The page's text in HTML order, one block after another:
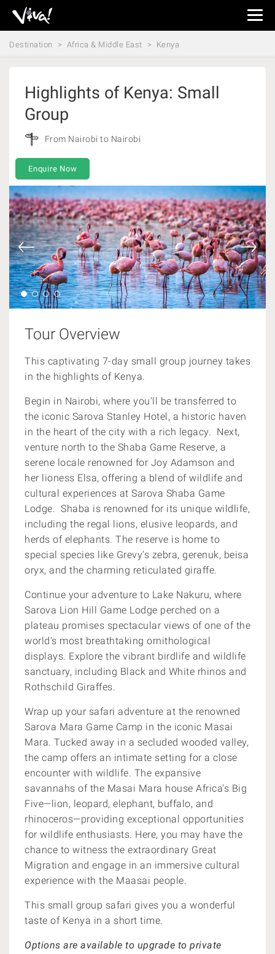
Viva
Expeditions
-
Destination Africa & Middle East Kenya
Highlights of Kenya: Small
Group
From Nairobi to Nairobi
Enquire Now
Tour Overview
This captivating 7-day small group journey takes
in the highlights of Kenya.
Begin in Nairobi, where you'll be transferred to
the iconic Sarova Stanley Hotel, a historic haven
in the heart of the city with a rich legacy. Next,
venture north to the Shaba Game Reserve, a
serene locale renowned for Joy Adamson and
her lioness Elsa, offering a blend of wildlife and
cultural experiences at Sarova Shaba Game
Lodge. Shaba is renowned for its unique wildlife,
including the regal lions, elusive leopards, and
herds of elephants. The reserve is home to
special species like Grevy's zebra, gerenuk, beisa
oryx, and the charming reticulated giraffe.
Continue your adventure to Lake Nakuru, where
Sarova Lion Hill Game Lodge perched on a
plateau promises spectacular views of one of the
world's most breathtaking ornithological
displays. Explore the vibrant birdlife and wildlife
sanctuary, including Black and White rhinos and
Rothschild Giraffes.
Wrap up your safari adventure at the renowned
Sarova Mara Game Camp in the iconic Masai
Mara. Tucked away in a secluded wooded valley,
the camp offers an intimate setting for a close
encounter with wildlife. The expansive
savannahs of the Masai Mara house Africa's Big
Five—lion, leopard, elephant, buffalo, and
rhinoceros—providing exceptional opportunities
for wildlife enthusiasts. Here, you may have the
chance to witness the extraordinary Great
Migration and engage in an immersive cultural
experience with the Maasai people.
This small group safari gives you a wonderful
taste of Kenya in a short time.
Options are available to upgrade to private